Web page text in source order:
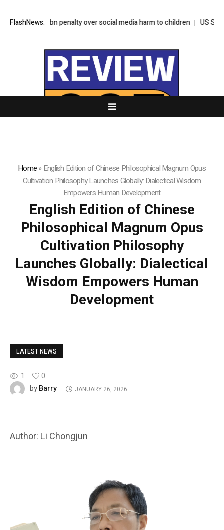
FlashNews:
$1bn penalty over social media harm to children US Senate
Home»English Edition of Chinese Philosophical Magnum Opus
Cultivation Philosophy Launches Globally: Dialectical Wisdom
Empowers Human Development
English Edition of Chinese
Philosophical Magnum Opus
Cultivation Philosophy
Launches Globally: Dialectical
Wisdom Empowers Human
Development
LATEST NEWS
1
0
byBarry JANUARY 26, 2026
Author: Li Chongjun